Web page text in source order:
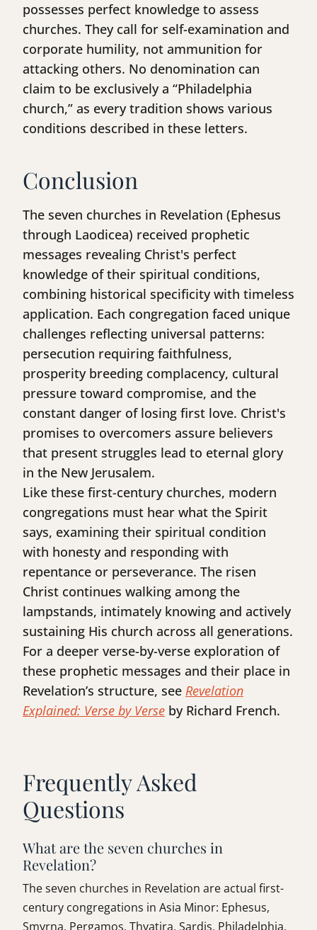
possesses perfect knowledge to assess
churches. They call for self-examination and
corporate humility, not ammunition for
attacking others. No denomination can
claim to be exclusively a “Philadelphia
church,” as every tradition shows various
conditions described in these letters.
Conclusion
The seven churches in Revelation (Ephesus
through Laodicea) received prophetic
messages revealing Christ's perfect
knowledge of their spiritual conditions,
combining historical specificity with timeless
application. Each congregation faced unique
challenges reflecting universal patterns:
persecution requiring faithfulness,
prosperity breeding complacency, cultural
pressure toward compromise, and the
constant danger of losing first love. Christ's
promises to overcomers assure believers
that present struggles lead to eternal glory
in the New Jerusalem.
Like these first-century churches, modern
congregations must hear what the Spirit
says, examining their spiritual condition
with honesty and responding with
repentance or perseverance. The risen
Christ continues walking among the
lampstands, intimately knowing and actively
sustaining His church across all generations.
For a deeper verse-by-verse exploration of
these prophetic messages and their place in
Revelation’s structure, see Revelation
Explained: Verse by Verse by Richard French.
Frequently Asked
Questions
What are the seven churches in
Revelation?
The seven churches in Revelation are actual first-
century congregations in Asia Minor: Ephesus,
Smyrna, Pergamos, Thyatira, Sardis, Philadelphia,